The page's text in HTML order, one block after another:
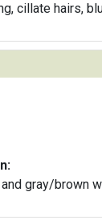
cillate hairs,
gray/brown